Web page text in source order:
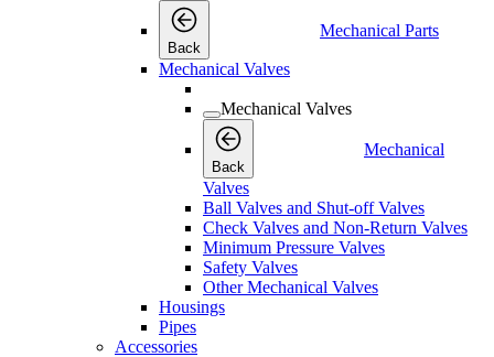
Back
Mechanical Parts
Mechanical Valves
Mechanical Valves
Back
Mechanical
Valves
Ball Valves and Shut-off Valves
Check Valves and Non-Return Valves
Minimum Pressure Valves
Safety Valves
Other Mechanical Valves
Housings
Pipes
Accessories